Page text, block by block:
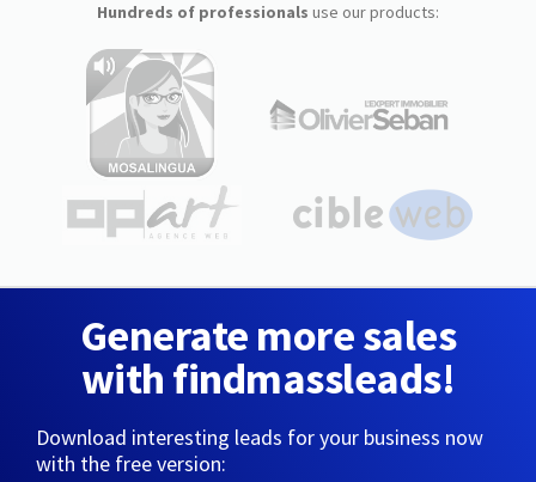
Hundreds of professionals use our products:
Generate more sales
with findmassleads!
Download interesting leads for your business now
with the free version: